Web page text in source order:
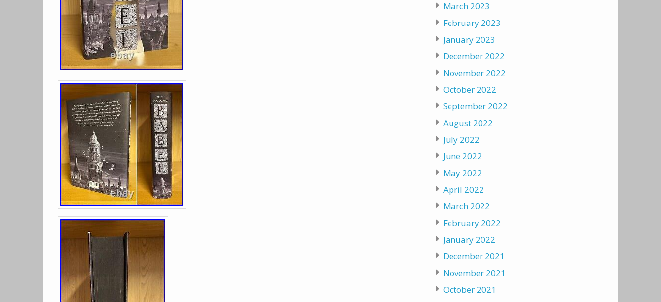
March 2023
February 2023
January 2023
December 2022
November 2022
October 2022
September 2022
August 2022
July 2022
June 2022
May 2022
April 2022
March 2022
February 2022
January 2022
December 2021
November 2021
October 2021